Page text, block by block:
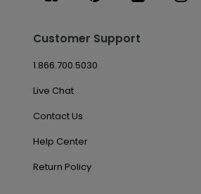
Customer Support
1.866.700.5030
Live Chat
Contact Us
Help Center
Return Policy